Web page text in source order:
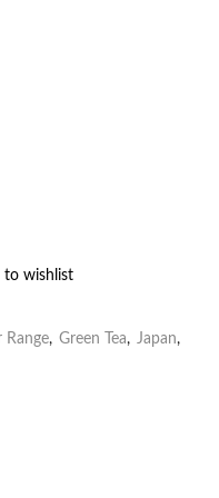
to wishlist
Range, Green Tea, Japan,